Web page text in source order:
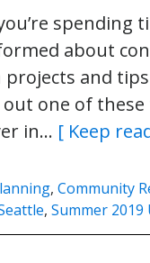
spending
about
projects and
out one of
in… [ Keep
, Community
, Summer 2019